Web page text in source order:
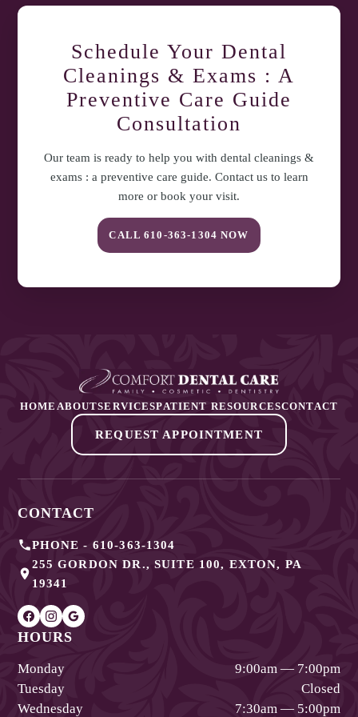
Schedule Your Dental
Cleanings & Exams : A
Preventive Care Guide
Consultation
Our team is ready to help you with dental cleanings &
exams : a preventive care guide. Contact us to learn
more or book your visit.
CALL610-363-1304 NOW
HOME ABOUTSERVICESPATIENT RESOURCESCONTACT
REQUEST APPOINTMENT
CONTACT
PHONE - 610-363-1304
255 GORDON DR., SUITE 100, EXTON, PA
19341
HOURS
Monday
9:00am — 7:00pm
Tuesday
Closed
Wednesday
7:30am — 5:00pm